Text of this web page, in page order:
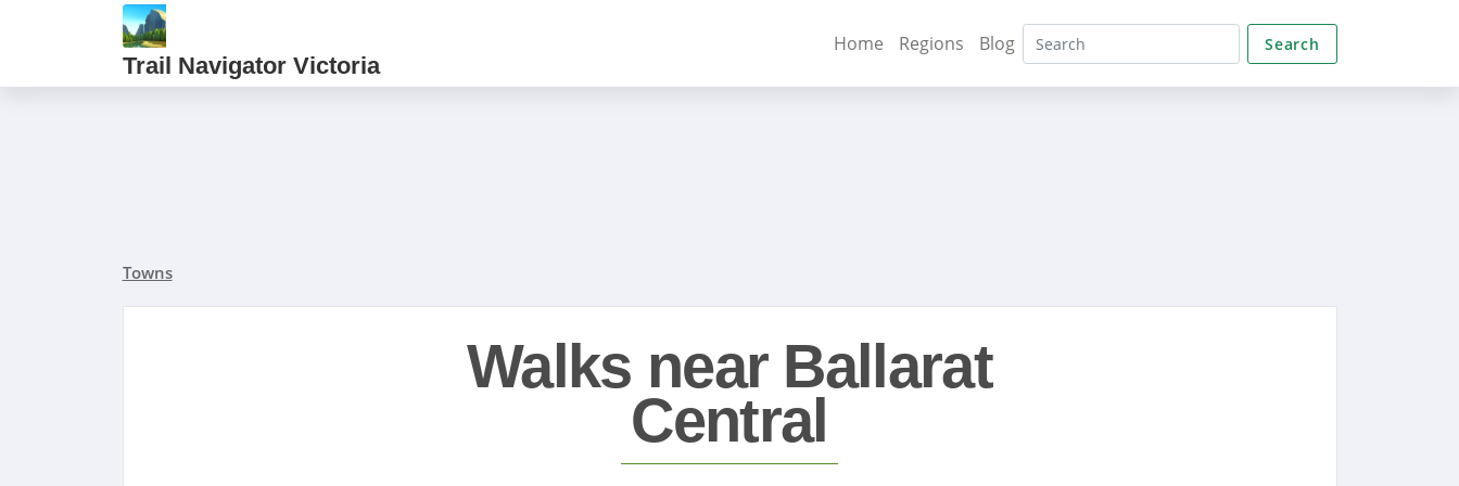
Trail Navigator Victoria
Home Regions Blog Search
Towns
Walks near Ballarat
Central